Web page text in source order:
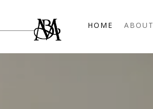
HOME ABOUT